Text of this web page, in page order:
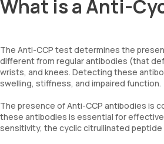
What is a Anti-
The Anti-CCP test determines the
different from regular antibodies (that
wrists, and knees. Detecting these
swelling, stiffness, and impaired function.
The presence of Anti-CCP antibodies is
these antibodies is essential for
sensitivity, the cyclic citrullinated